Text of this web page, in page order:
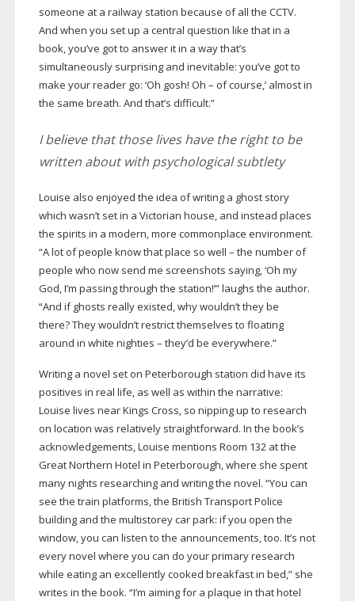
someone at a railway station because of all the CCTV.
And when you set up a central question like that in a
book, you’ve got to answer it in a way that’s
simultaneously surprising and inevitable: you’ve got to
make your reader go: ‘Oh gosh! Oh – of course,’ almost in
the same breath. And that’s difficult.”
I believe that those lives have the right to be
written about with psychological subtlety
Louise also enjoyed the idea of writing a ghost story
which wasn’t set in a Victorian house, and instead places
the spirits in a modern, more commonplace environment.
“A lot of people know that place so well – the number of
people who now send me screenshots saying, ‘Oh my
God, I’m passing through the station!’” laughs the author.
“And if ghosts really existed, why wouldn’t they be
there? They wouldn’t restrict themselves to floating
around in white nighties – they’d be everywhere.”
Writing a novel set on Peterborough station did have its
positives in real life, as well as within the narrative:
Louise lives near Kings Cross, so nipping up to research
on location was relatively straightforward. In the book’s
acknowledgements, Louise mentions Room 132 at the
Great Northern Hotel in Peterborough, where she spent
many nights researching and writing the novel. “You can
see the train platforms, the British Transport Police
building and the multistorey car park: if you open the
window, you can listen to the announcements, too. It’s not
every novel where you can do your primary research
while eating an excellently cooked breakfast in bed,” she
writes in the book. “I’m aiming for a plaque in that hotel